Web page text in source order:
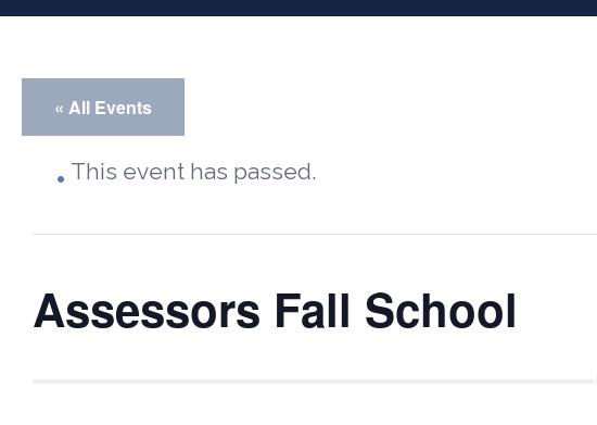
« All Events
This event has passed.
Assessors Fall School